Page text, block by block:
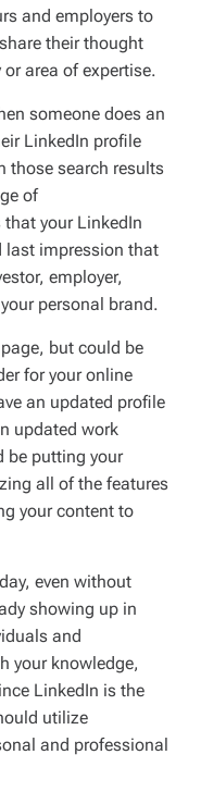
and employers to
their thought
area of expertise.
someone does an
LinkedIn profile
those search results
of
your LinkedIn
last impression that
employer,
personal brand.
but could be
for your online
an updated profile
updated work
be putting your
all of the features
your content to
even without
showing up in
and
your knowledge,
LinkedIn is the
utilize
and professional